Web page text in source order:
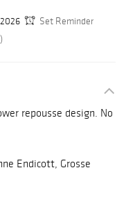
2026
Set Reminder
repousse design. No
Endicott, Grosse